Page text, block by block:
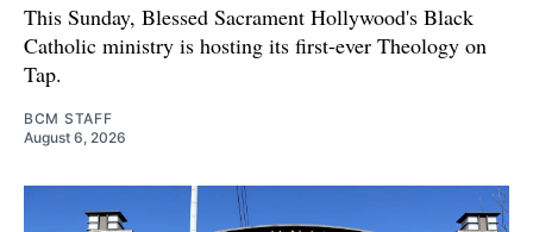
This Sunday, Blessed Sacrament Hollywood's Black
Catholic ministry is hosting its first-ever Theology on
Tap.
BCM STAFF
August 6, 2026